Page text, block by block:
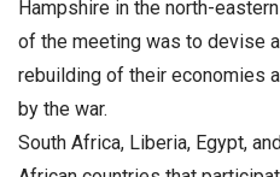
Hampshire in the north-
of the meeting was to devise
rebuilding of their economies
by the war.
South Africa, Liberia, Egypt,